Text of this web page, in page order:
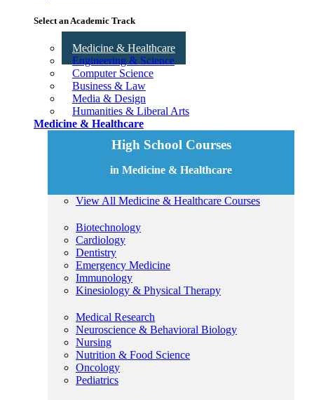
Select an Academic Track
Medicine & Healthcare
Engineering & Science
Computer Science
Business & Law
Media & Design
Humanities & Liberal Arts
Medicine & Healthcare
High School Courses
in Medicine & Healthcare
View All Medicine & Healthcare Courses
Biotechnology
Cardiology
Dentistry
Emergency Medicine
Immunology
Kinesiology & Physical Therapy
Medical Research
Neuroscience & Behavioral Biology
Nursing
Nutrition & Food Science
Oncology
Pediatrics